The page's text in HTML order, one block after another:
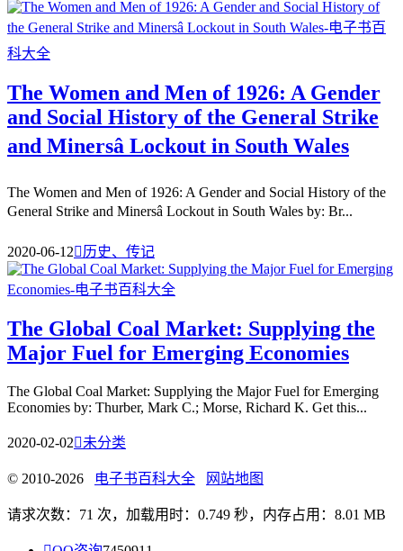
The Women and Men of 1926: A Gender
and Social History of the General Strike
and Minersâ Lockout in South Wales
The Women and Men of 1926: A Gender and Social History of the
General Strike and Minersâ Lockout in South Wales by: Br...
2020-06-12历史、传记
The Global Coal Market: Supplying the
Major Fuel for Emerging Economies
The Global Coal Market: Supplying the Major Fuel for Emerging
Economies by: Thurber, Mark C.; Morse, Richard K. Get this...
2020-02-02未分类
© 2010-2026 电子书百科大全 网站地图
请求次数：71 次，加载用时：0.749 秒，内存占用：8.01 MB